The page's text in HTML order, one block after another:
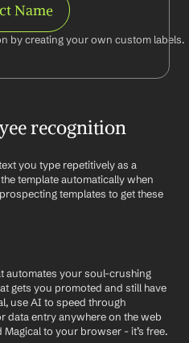
Name
by creating your own custom labels.
recognition
you type repetitively as a
template automatically when
templates to get these
automates your soul-crushing
gets you promoted and still have
use AI to speed through
data entry anywhere on the web
to your browser - it’s free.